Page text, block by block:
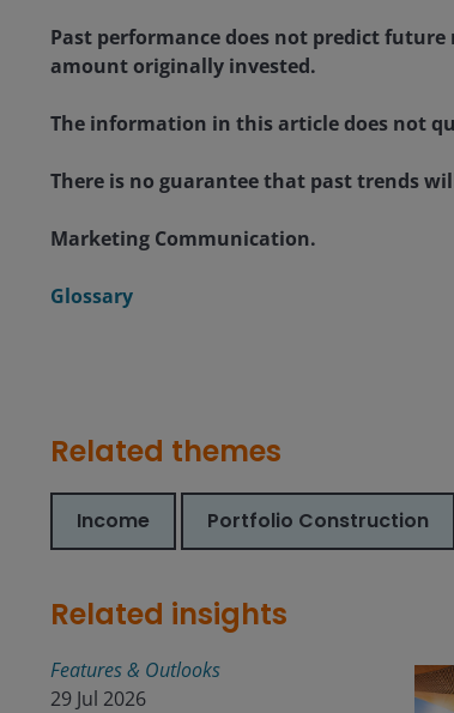
Past performance does not predict
amount originally invested.
The information in this article does not
There is no guarantee that past trends
Marketing Communication.
Glossary
Related themes
Income Portfolio Construction
Related insights
Features & Outlooks
29 Jul 2026